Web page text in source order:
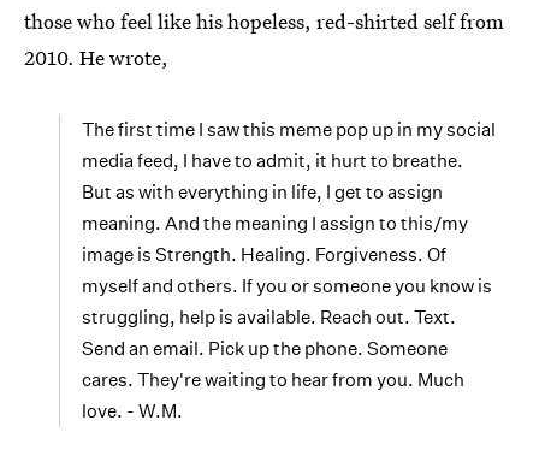
those who feel like his hopeless, red-shirted self from
2010. He wrote,
The first time I saw this meme pop up in my social
media feed, I have to admit, it hurt to breathe.
But as with everything in life, I get to assign
meaning. And the meaning I assign to this/my
image is Strength. Healing. Forgiveness. Of
myself and others. If you or someone you know is
struggling, help is available. Reach out. Text.
Send an email. Pick up the phone. Someone
cares. They're waiting to hear from you. Much
love. - W.M.